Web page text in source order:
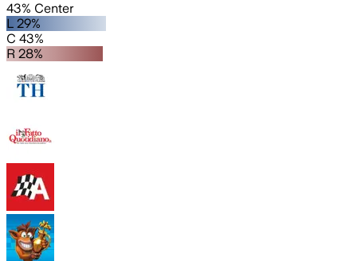
43% Center
L 29%
C 43%
R 28%